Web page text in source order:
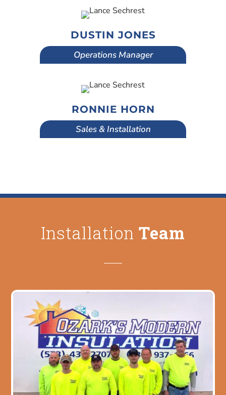
DUSTIN JONES
Operations Manager
RONNIE HORN
Sales & Installation
Installation Team